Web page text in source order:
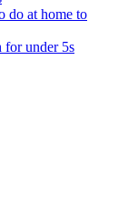
do at home to
for under 5s